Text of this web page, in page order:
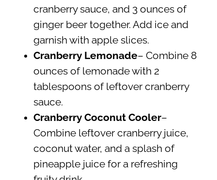
cranberry sauce, and 3 ounces of
ginger beer together. Add ice and
garnish with apple slices.
Cranberry Lemonade– Combine 8
ounces of lemonade with 2
tablespoons of leftover cranberry
sauce.
Cranberry Coconut Cooler–
Combine leftover cranberry juice,
coconut water, and a splash of
pineapple juice for a refreshing